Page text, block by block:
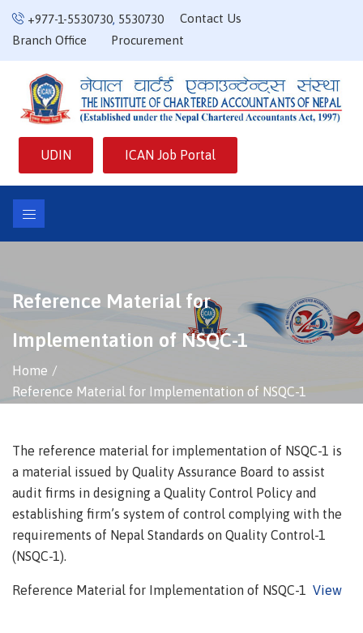
+977-1-5530730, 5530730
Contact Us
Branch Office
Procurement
UDIN ICAN Job Portal
Reference Material for
Implementation of NSQC-1
Home
Reference Material for Implementation of NSQC-1
The reference material for implementation of NSQC-1 is
a material issued by Quality Assurance Board to assist
audit firms in designing a Quality Control Policy and
establishing firm’s system of control complying with the
requirements of Nepal Standards on Quality Control-1
(NSQC-1).
Reference Material for Implementation of NSQC-1 View